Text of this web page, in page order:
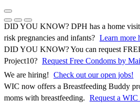
Skip
to
content
Previous Notice
Next Notice
Pause Notice Carousel Animation
DID YOU KNOW? DPH has a home
risk pregnancies and infants? Learn more
DID YOU KNOW? You can request
Project10? Request Free Condoms by
We are hiring! Check out our open jobs!
WIC now offers a Breastfeeding Buddy
moms with breastfeeding. Request a